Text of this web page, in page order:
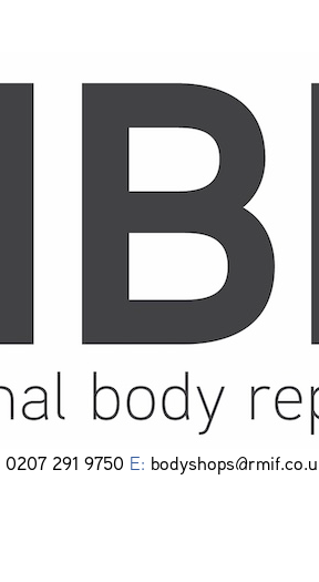
0207 291 9750 E: